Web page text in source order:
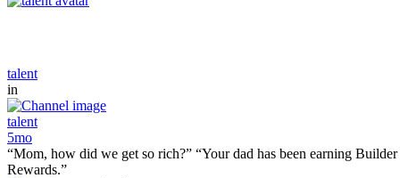
talent
in
talent
5mo
“Mom, how did we get so rich?” “Your dad has been earning Builder
Rewards.”